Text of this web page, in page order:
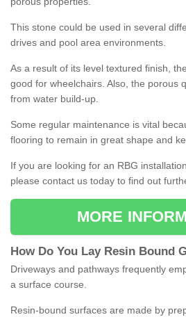
This stone could be used in several
drives and pool area environments.
As a result of its level textured finish,
good for wheelchairs. Also, the porous
from water build-up.
Some regular maintenance is vital
flooring to remain in great shape and
If you are looking for an RBG
please contact us today to find out
MORE
How Do You Lay Resin Bound
Driveways and pathways frequently
a surface course.
Resin-bound surfaces are made by